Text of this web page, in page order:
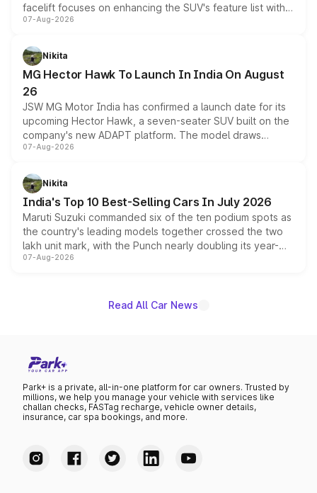
facelift focuses on enhancing the SUV's feature list with a
panoramic sunroof, larger digital displays, Level 2 ADAS
petrol and diesel engine options without any mechanical
changes.
07-Aug-2026
Nikita
MG Hector Hawk To Launch In India On August
26
JSW MG Motor India has confirmed a launch date for its
upcoming Hector Hawk, a seven-seater SUV built on the
company's new ADAPT platform. The model draws
heavily from the Wuling Starlight 560 sold overseas and
in hybrid powertrain options, positioning it above the
existing Hector in the brand's India lineup.
07-Aug-2026
Nikita
India's Top 10 Best-Selling Cars In July 2026
Maruti Suzuki commanded six of the ten podium spots as
the country's leading models together crossed the two
lakh unit mark, with the Punch nearly doubling its year-
on-year volumes to stand out as the fastest-growing
07-Aug-2026
Read All Car News
Park+ is a private, all-in-one platform for car owners. Trusted by
millions, we help you manage your vehicle with services like
challan checks, FASTag recharge, vehicle owner details,
insurance, car spa bookings, and more.